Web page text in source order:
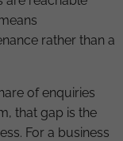
rather than a
of enquiries
that gap is the
For a business